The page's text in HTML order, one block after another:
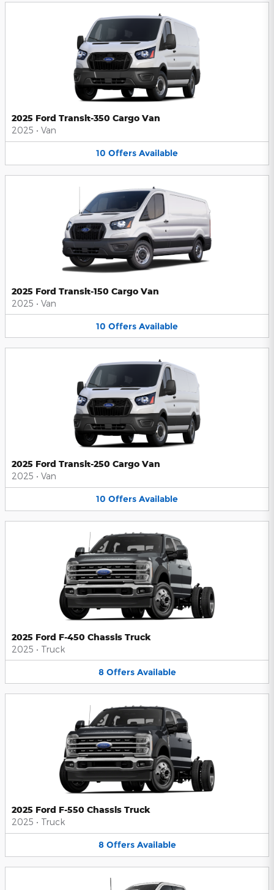
2025 Ford Transit-350 Cargo Van
2025 • Van
10 Offers Available
2025 Ford Transit-150 Cargo Van
2025 • Van
10 Offers Available
2025 Ford Transit-250 Cargo Van
2025 • Van
10 Offers Available
2025 Ford F-450 Chassis Truck
2025 • Truck
8 Offers Available
2025 Ford F-550 Chassis Truck
2025 • Truck
8 Offers Available